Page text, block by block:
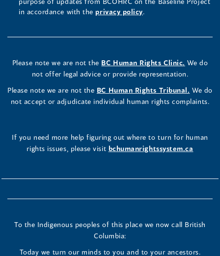
in accordance with the privacy policy.
Please note we are not the BC Human Rights Clinic. We do
not offer legal advice or provide representation.
Please note we are not the BC Human Rights Tribunal. We do
not accept or adjudicate individual human rights complaints.
If you need more help figuring out where to turn for human
rights issues, please visit bchumanrightssystem.ca
To the Indigenous peoples of this place we now call British
Columbia:
Today we turn our minds to you and to your ancestors.